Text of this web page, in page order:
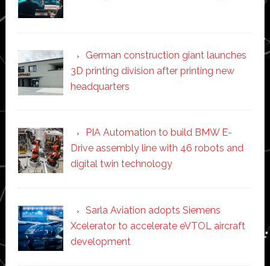
German construction giant launches
3D printing division after printing new
headquarters
PIA Automation to build BMW E-
Drive assembly line with 46 robots and
digital twin technology
Sarla Aviation adopts Siemens
Xcelerator to accelerate eVTOL aircraft
development